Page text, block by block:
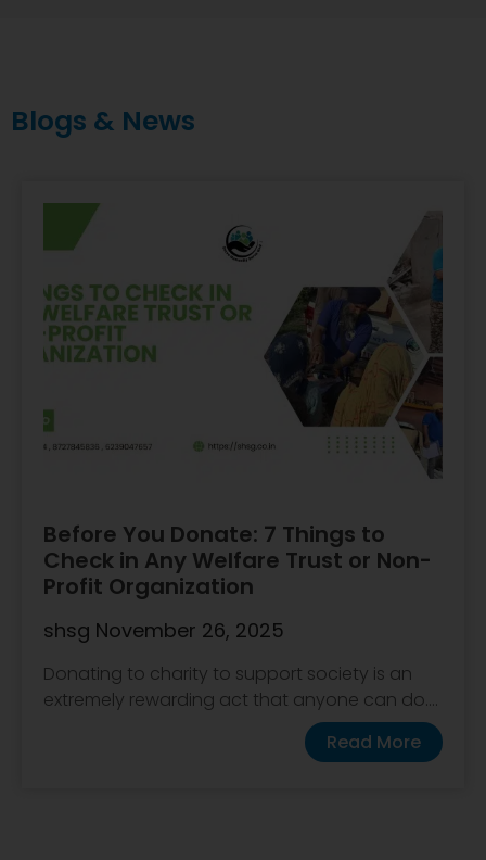
Blogs & News
Before You Donate: 7 Things to
Check in Any Welfare Trust or Non-
Profit Organization
shsg November 26, 2025
Donating to charity to support society is an
extremely rewarding act that anyone can do....
Read More